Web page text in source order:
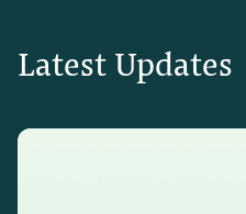
Latest Updates